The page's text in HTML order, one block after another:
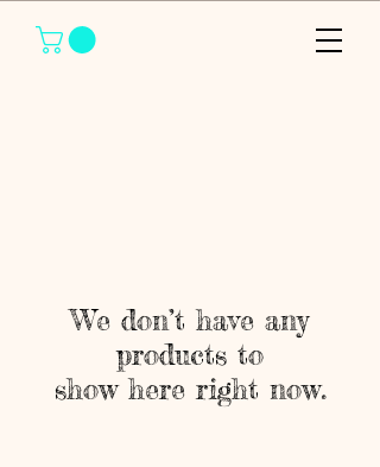
We don’t have any
products to
show here right now.